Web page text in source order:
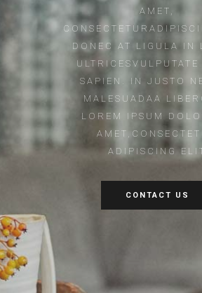
AMET,
DONEC AT LIGULA IN
ULTRICESVULPUTATE
SAPIEN. IN JUSTO
MALESUADAA
LOREM IPSUM
ADIPISCING
CONTACT US